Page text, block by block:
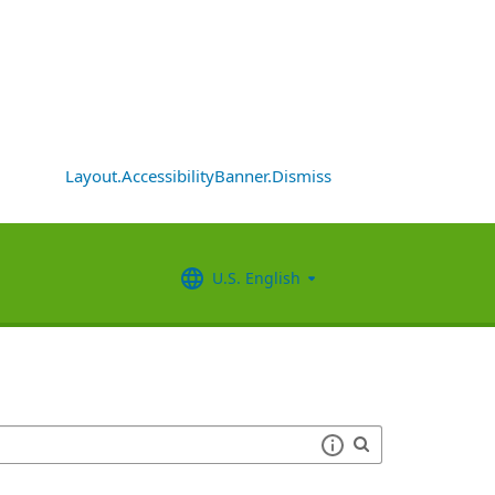
Layout.AccessibilityBanner.Dismiss
U.S. English